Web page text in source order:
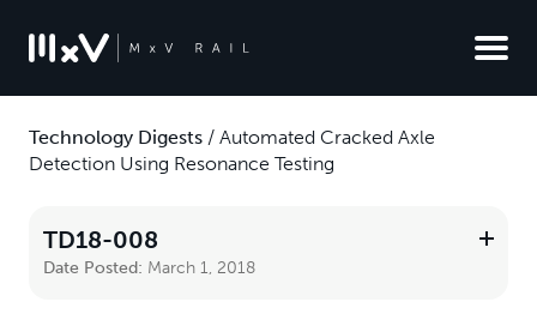
Technology Digests / Automated Cracked Axle
Detection Using Resonance Testing
TD18-008
Date Posted: March 1, 2018